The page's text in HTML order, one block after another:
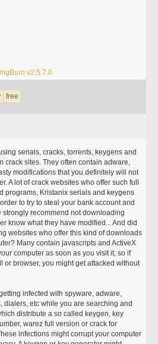
ImgBurn v2.5.7.0
free
serials, cracks, torrents, keygens and
crack sites. They often contain adware,
modifications that you definitely will not
A lot of crack websites who offer such full
programs, Kristanix serials and keygens
to try to steal your bank account and
strongly recommend not downloading
know what they have modified... And did
websites who offer this kind of downloads
Many contain javascripts and ActiveX
computer as soon as you visit it, so if
or browser, you might get attacked without
infected with spyware, adware,
dialers, etc while you are searching and
distribute a so called keygen, key
warez full version or crack for
infections might corrupt your computer